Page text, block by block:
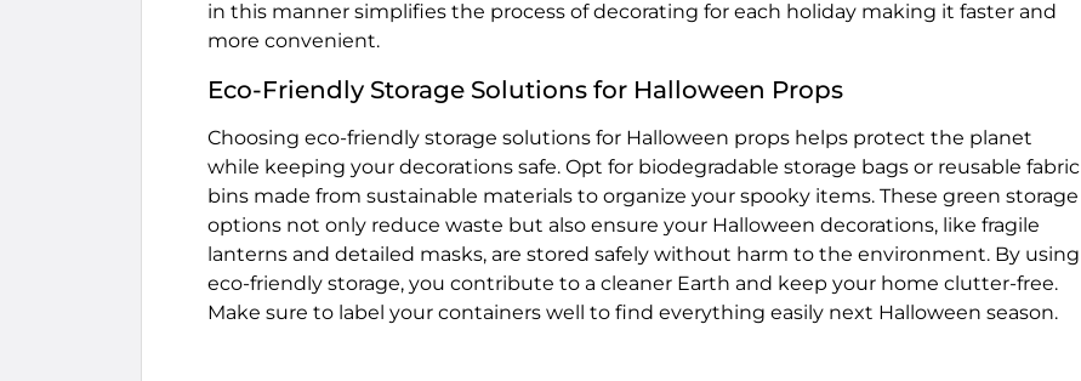
in this manner simplifies the process of decorating for each holiday making it faster and
more convenient.
Eco-Friendly Storage Solutions for Halloween Props
Choosing eco-friendly storage solutions for Halloween props helps protect the planet
while keeping your decorations safe. Opt for biodegradable storage bags or reusable fabric
bins made from sustainable materials to organize your spooky items. These green storage
options not only reduce waste but also ensure your Halloween decorations, like fragile
lanterns and detailed masks, are stored safely without harm to the environment. By using
eco-friendly storage, you contribute to a cleaner Earth and keep your home clutter-free.
Make sure to label your containers well to find everything easily next Halloween season.